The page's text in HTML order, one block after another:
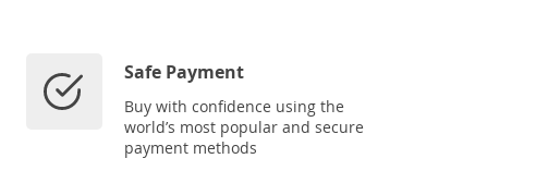
Safe Payment
Buy with confidence using the
world’s most popular and secure
payment methods